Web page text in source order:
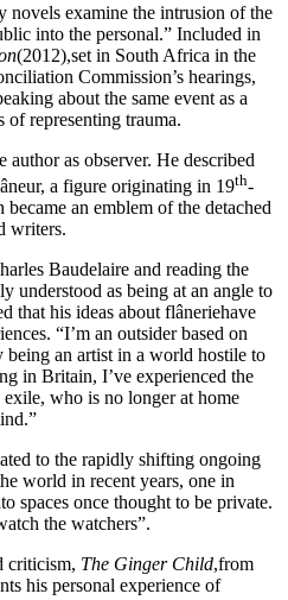
novels examine the intrusion of the
into the personal.” Included in
(2012),set in South Africa in the
Commission’s hearings,
about the same event as a
representing trauma.
author as observer. He described
a figure originating in 19th-
an emblem of the detached
writers.
Baudelaire and reading the
understood as being at an angle to
that his ideas about flâneriehave
“I’m an outsider based on
an artist in a world hostile to
in Britain, I’ve experienced the
who is no longer at home
to the rapidly shifting ongoing
world in recent years, one in
spaces once thought to be private.
the watchers”.
criticism, The Ginger Child,from
his personal experience of